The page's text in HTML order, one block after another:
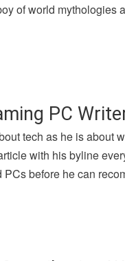
of world mythologies
PC
tech as he is about
with his byline
before he can